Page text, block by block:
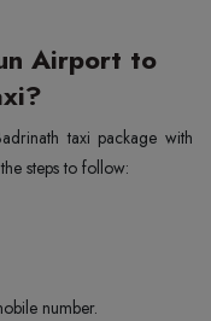
Airport to
taxi package with
steps to follow:
number.